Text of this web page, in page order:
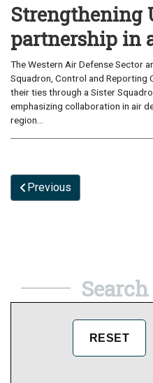
Strengthening
partnership in
The Western Air Defense Sector
Squadron, Control and Reporting
their ties through a Sister
emphasizing collaboration in air
region...
Previous